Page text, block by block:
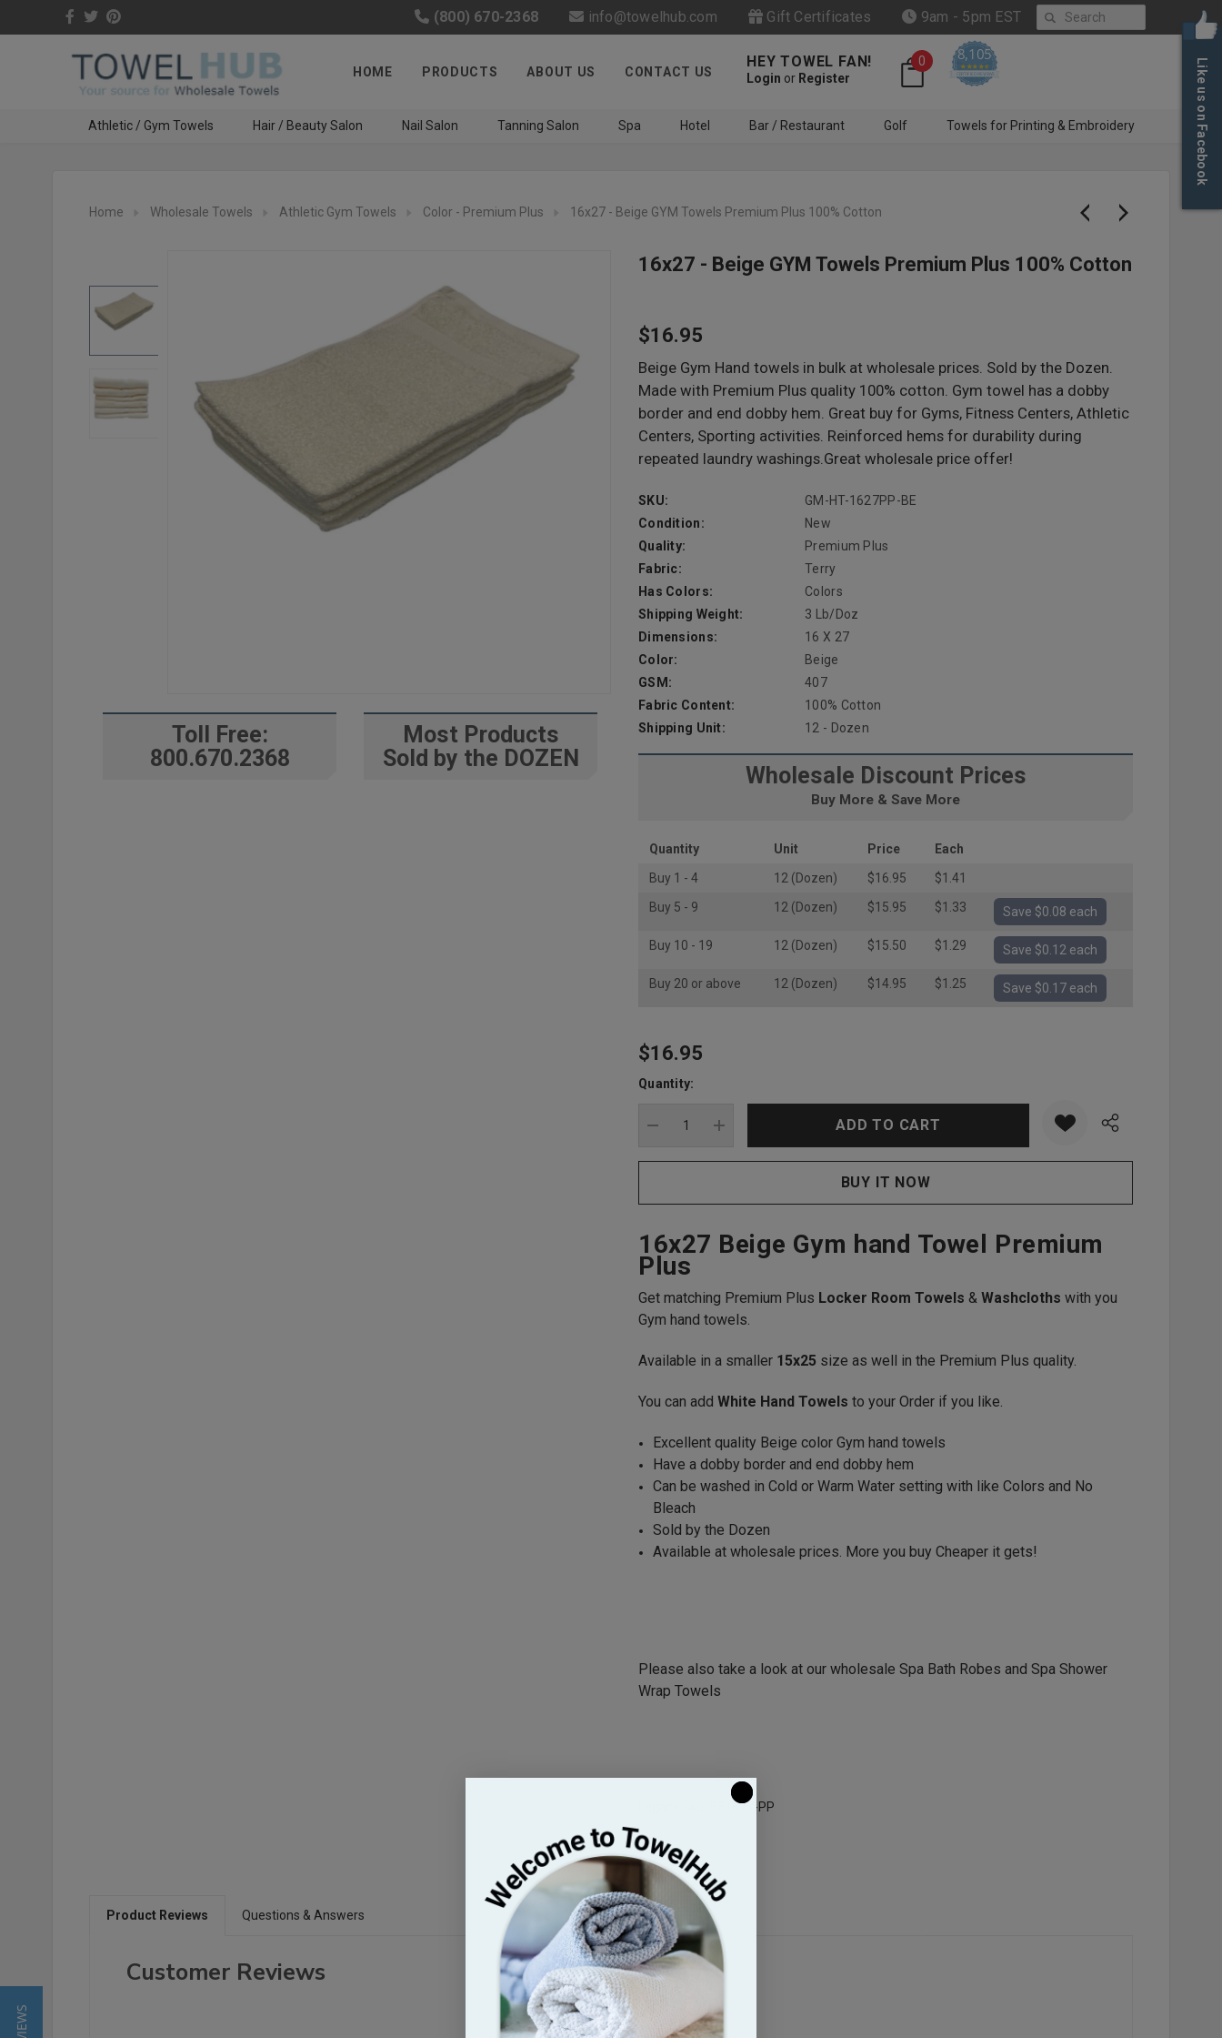
Like us on Facebook
Like us on Facebook to know
about latest offers and
contests
(800) 670-2368 info@towelhub.com Gift Certificates 9am - 5pm EST Search
HOME PRODUCTS ABOUT US CONTACT US
HEY TOWEL FAN!
Login or Register
0 8,105
4.6 star rating
CERTIFIED REVIEWS
Athletic / Gym Towels Hair / Beauty Salon Nail Salon Tanning Salon Spa Hotel Bar / Restaurant Golf Towels for Printing & Embroidery
Home Wholesale Towels Athletic Gym Towels Color - Premium Plus 16x27 - Beige GYM Towels Premium Plus 100% Cotton
Toll Free:
800.670.2368
Most Products
Sold by the DOZEN
16x27 - Beige GYM Towels Premium Plus 100% Cotton
$16.95
Beige Gym Hand towels in bulk at wholesale prices. Sold by the Dozen.
Made with Premium Plus quality 100% cotton. Gym towel has a dobby
border and end dobby hem. Great buy for Gyms, Fitness Centers, Athletic
Centers, Sporting activities. Reinforced hems for durability during
repeated laundry washings.Great wholesale price offer!
SKU:
GM-HT-1627PP-BE
Condition:
New
Quality:
Premium Plus
Fabric:
Terry
Has Colors:
Colors
Shipping Weight:
3 Lb/doz
Dimensions:
16 X 27
Color:
Beige
GSM:
407
Fabric Content:
100% Cotton
Shipping Unit:
12 - Dozen
Wholesale Discount Prices
Buy More & Save More
Quantity Unit Price
Each
Buy 1 - 4
12 (Dozen) $16.95
$1.41
Buy 5 - 9
12 (Dozen) $15.95 $1.33 Save $0.08 each
Buy 10 - 19 12 (Dozen) $15.50 $1.29 Save $0.12 each
Buy 20 or above 12 (Dozen) $14.95 $1.25 Save $0.17 each
Hurry
up!
stock:
$16.95
Quantity:
DECREASE QUANTITY:
INCREASE QUANTITY:
16x27 Beige Gym hand Towel Premium
Plus
Get matching Premium Plus Locker Room Towels & Washcloths with you
Gym hand towels.
Available in a smaller 15x25 size as well in the Premium Plus quality.
You can add White Hand Towels to your Order if you like.
Excellent quality Beige color Gym hand towels
Have a dobby border and end dobby hem
Can be washed in Cold or Warm Water setting with like Colors and No
Bleach
Sold by the Dozen
Available at wholesale prices. More you buy Cheaper it gets!
Please also take a look at our wholesale Spa Bath Robes and Spa Shower
Wrap Towels
Legacy Sku: BE1627-PP
Product Reviews Questions & Answers
Customer Reviews